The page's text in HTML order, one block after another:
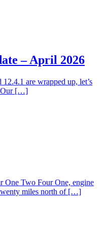
– April 2026
are wrapped up, let’s
Our […]
One Two Four One, engine
miles north of […]